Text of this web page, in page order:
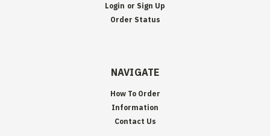
Login or Sign Up
Order Status
NAVIGATE
How To Order
Information
Contact Us